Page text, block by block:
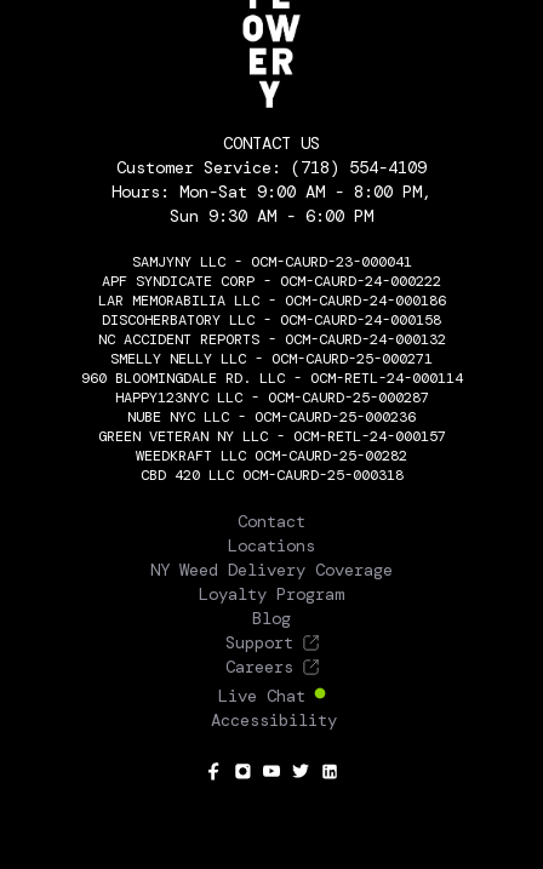
CONTACT US
Customer Service: (718) 554-4109
Hours: Mon-Sat 9:00 AM - 8:00 PM,
Sun 9:30 AM - 6:00 PM
SAMJYNY LLC - OCM-CAURD-23-000041
APF SYNDICATE CORP - OCM-CAURD-24-000222
LAR MEMORABILIA LLC - OCM-CAURD-24-000186
DISCOHERBATORY LLC - OCM-CAURD-24-000158
NC ACCIDENT REPORTS - OCM-CAURD-24-000132
SMELLY NELLY LLC - OCM-CAURD-25-000271
960 BLOOMINGDALE RD. LLC - OCM-RETL-24-000114
HAPPY123NYC LLC - OCM-CAURD-25-000287
NUBE NYC LLC - OCM-CAURD-25-000236
GREEN VETERAN NY LLC - OCM-RETL-24-000157
WEEDKRAFT LLC OCM-CAURD-25-00282
CBD 420 LLC OCM-CAURD-25-000318
Contact
Locations
NY Weed Delivery Coverage
Loyalty Program
Blog
Support
Careers
Live Chat
Accessibility